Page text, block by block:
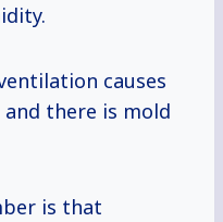
causes
there is mold
is that